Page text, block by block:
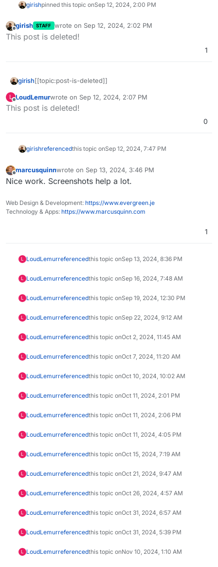
girishpinned this topic onSep 12, 2024, 2:00 PM
Offline
girish STAFF wrote on Sep 12, 2024, 2:02 PM
last edited by
This post is deleted!
1
girish[[topic:post-is-deleted]]
L
Offline
LoudLemurwrote on Sep 12, 2024, 2:07 PM
last edited by
This post is deleted!
0
girishreferencedthis topic onSep 12, 2024, 7:47 PM
marcusquinnwrote on Sep 13, 2024, 3:46 PM
last edited by
Nice work. Screenshots help a lot.
Web Design & Development: https://www.evergreen.je
Technology & Apps: https://www.marcusquinn.com
1
L LoudLemurreferencedthis topic onSep 13, 2024, 8:36 PM
L LoudLemurreferencedthis topic onSep 16, 2024, 7:48 AM
L LoudLemurreferencedthis topic onSep 19, 2024, 12:30 PM
L LoudLemurreferencedthis topic onSep 22, 2024, 9:12 AM
L LoudLemurreferencedthis topic onOct 2, 2024, 11:45 AM
L LoudLemurreferencedthis topic onOct 7, 2024, 11:20 AM
L LoudLemurreferencedthis topic onOct 10, 2024, 10:02 AM
L LoudLemurreferencedthis topic onOct 11, 2024, 2:01 PM
L LoudLemurreferencedthis topic onOct 11, 2024, 2:06 PM
L LoudLemurreferencedthis topic onOct 11, 2024, 4:05 PM
L LoudLemurreferencedthis topic onOct 15, 2024, 7:19 AM
L LoudLemurreferencedthis topic onOct 21, 2024, 9:47 AM
L LoudLemurreferencedthis topic onOct 26, 2024, 4:57 AM
L LoudLemurreferencedthis topic onOct 31, 2024, 6:57 AM
L LoudLemurreferencedthis topic onOct 31, 2024, 5:39 PM
L LoudLemurreferencedthis topic onNov 10, 2024, 1:10 AM